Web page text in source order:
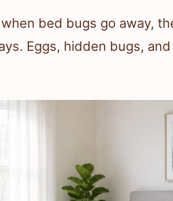
bed bugs go away,
Eggs, hidden bugs,